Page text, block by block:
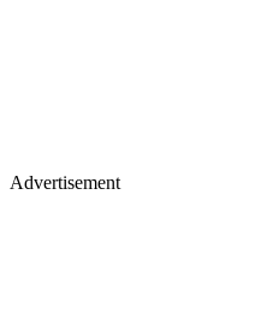
Advertisement